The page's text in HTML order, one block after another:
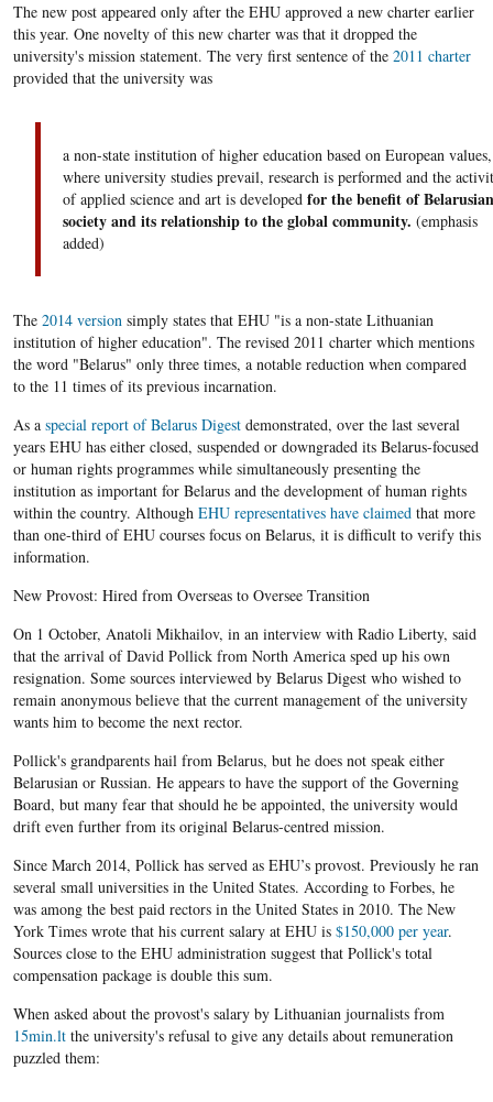
The new post appeared only after the EHU approved a new charter earlier
this year. One novelty of this new charter was that it dropped the
university's mission statement. The very first sentence of the 2011 charter
provided that the university was
a non-state institution of higher education based on European values,
where university studies prevail, research is performed and the
of applied science and art is developed for the benefit of Belarusian
society and its relationship to the global community. (emphasis
added)
The 2014 versionsimply states that EHU "is a non-state Lithuanian
institution of higher education". The revised 2011 charter which mentions
the word "Belarus" only three times, a notable reduction when compared
to the 11 times of its previous incarnation.
As a special report of Belarus Digestdemonstrated, over the last several
years EHU has either closed, suspended or downgraded its Belarus-focused
or human rights programmes while simultaneously presenting the
institution as important for Belarus and the development of human rights
within the country. Although EHU representatives have claimedthat more
than one-third of EHU courses focus on Belarus, it is difficult to verify this
information.
New Provost: Hired from Overseas to Oversee Transition
On 1 October, Anatoli Mikhailov​, in an interview with Radio Liberty, said
that the arrival of David Pollick from North America sped up his own
resignation. Some sources interviewed by Belarus Digest who wished to
remain anonymous believe that the current management of the university
wants him to become the next rector.
Pollick's grandparents hail from Belarus, but he does not speak either
Belarusian or Russian. He appears to have the support of the Governing
Board, but many fear that should he be appointed, the university would
drift even further from its original Belarus-centred mission.
Since March 2014, Pollick has served as EHU’s provost. Previously he ran
several small universities in the United States. According to Forbes, he
was among the best paid rectors in the United States in 2010. The New
York Times wrote that his current salary at EHU is $150,000 per year.
Sources close to the EHU administration suggest that Pollick's total
compensation package is double this sum.
When asked about the provost's salary by Lithuanian journalists from
15min.ltthe university's refusal to give any details about remuneration
puzzled them: